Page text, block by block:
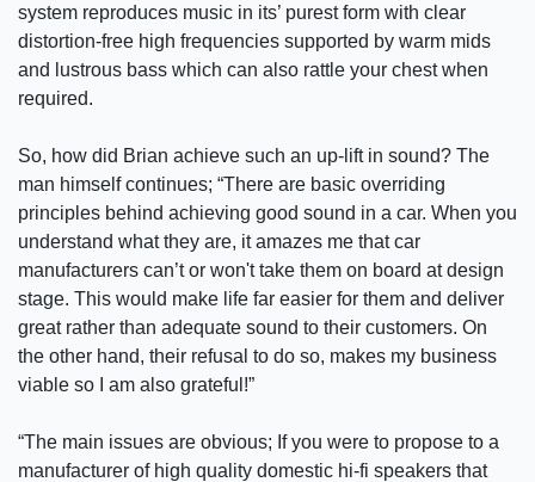
system reproduces music in its’ purest form with clear
distortion-free high frequencies supported by warm mids
and lustrous bass which can also rattle your chest when
required.
So, how did Brian achieve such an up-lift in sound? The
man himself continues; “There are basic overriding
principles behind achieving good sound in a car. When you
understand what they are, it amazes me that car
manufacturers can’t or won't take them on board at design
stage. This would make life far easier for them and deliver
great rather than adequate sound to their customers. On
the other hand, their refusal to do so, makes my business
viable so I am also grateful!”
“The main issues are obvious; If you were to propose to a
manufacturer of high quality domestic hi-fi speakers that